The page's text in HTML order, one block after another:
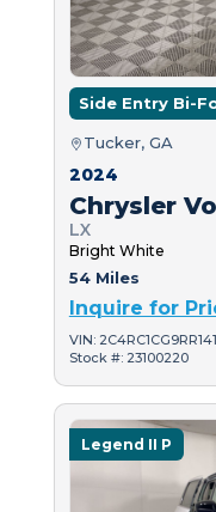
Side Entry Bi-
Tucker, GA
2024
Chrysler
LX
Bright White
54 Miles
Inquire for
VIN:
Stock #: 23100220
Legend II P